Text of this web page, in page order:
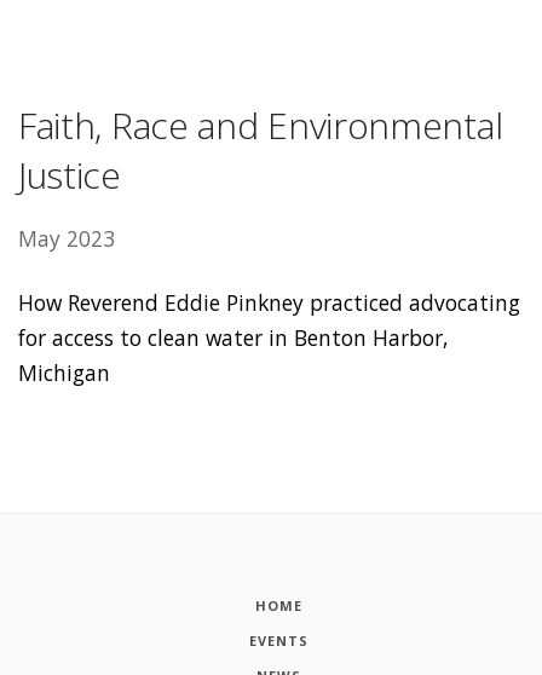
Faith, Race and Environmental
Justice
May 2023
How Reverend Eddie Pinkney practiced advocating
for access to clean water in Benton Harbor,
Michigan
HOME
EVENTS